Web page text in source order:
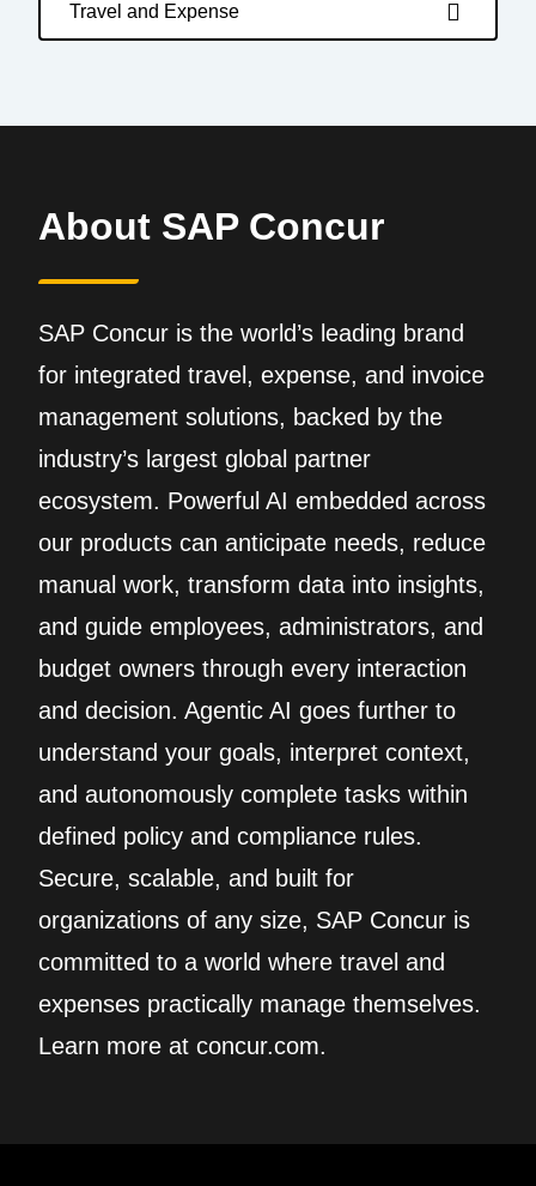
Travel and Expense
About SAP Concur
SAP Concur is the world’s leading brand
for integrated travel, expense, and invoice
management solutions, backed by the
industry’s largest global partner
ecosystem. Powerful AI embedded across
our products can anticipate needs, reduce
manual work, transform data into insights,
and guide employees, administrators, and
budget owners through every interaction
and decision. Agentic AI goes further to
understand your goals, interpret context,
and autonomously complete tasks within
defined policy and compliance rules.
Secure, scalable, and built for
organizations of any size, SAP Concur is
committed to a world where travel and
expenses practically manage themselves.
Learn more at concur.com.